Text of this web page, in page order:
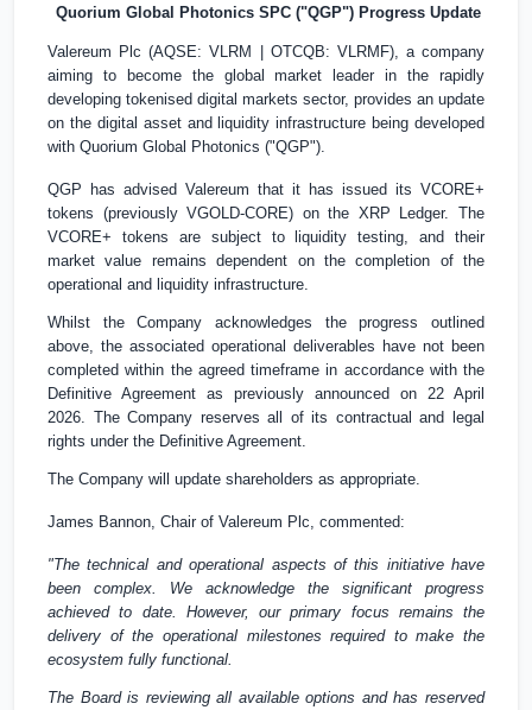
Quorium Global Photonics SPC ("QGP") Progress Update
Valereum Plc (AQSE: VLRM | OTCQB: VLRMF), a company
aiming to become the global market leader in the rapidly
developing tokenised digital markets sector, provides an update
on the digital asset and liquidity infrastructure being developed
with Quorium Global Photonics ("QGP").
QGP has advised Valereum that it has issued its VCORE+
tokens (previously VGOLD-CORE) on the XRP Ledger. The
VCORE+ tokens are subject to liquidity testing, and their
market value remains dependent on the completion of the
operational and liquidity infrastructure.
Whilst the Company acknowledges the progress outlined
above, the associated operational deliverables have not been
completed within the agreed timeframe in accordance with the
Definitive Agreement as previously announced on 22 April
2026. The Company reserves all of its contractual and legal
rights under the Definitive Agreement.
The Company will update shareholders as appropriate.
James Bannon, Chair of Valereum Plc, commented:
"The technical and operational aspects of this initiative have
been complex. We acknowledge the significant progress
achieved to date. However, our primary focus remains the
delivery of the operational milestones required to make the
ecosystem fully functional.
The Board is reviewing all available options and has reserved